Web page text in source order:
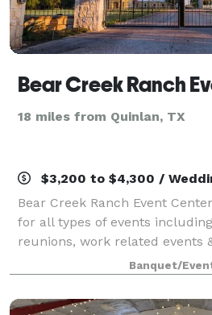
Bear Creek Ranch
18 miles from Quinlan, TX
$3,200 to $4,300 /
Bear Creek Ranch Event
for all types of events
reunions, work related events
include tables, chairs, and
by bringing the vendors of
Banquet/